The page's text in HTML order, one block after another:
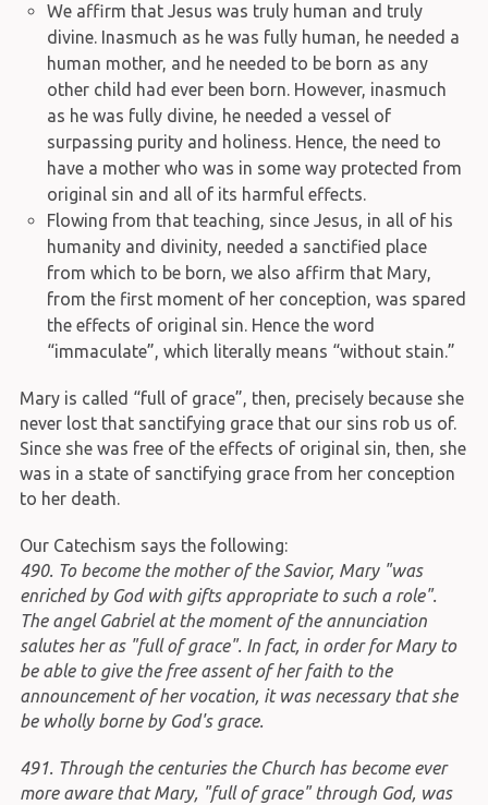
We affirm that Jesus was truly human and truly
divine. Inasmuch as he was fully human, he needed a
human mother, and he needed to be born as any
other child had ever been born. However, inasmuch
as he was fully divine, he needed a vessel of
surpassing purity and holiness. Hence, the need to
have a mother who was in some way protected from
original sin and all of its harmful effects.
Flowing from that teaching, since Jesus, in all of his
humanity and divinity, needed a sanctified place
from which to be born, we also affirm that Mary,
from the first moment of her conception, was spared
the effects of original sin. Hence the word
“immaculate”, which literally means “without stain.”
Mary is called “full of grace”, then, precisely because she
never lost that sanctifying grace that our sins rob us of.
Since she was free of the effects of original sin, then, she
was in a state of sanctifying grace from her conception
to her death.
Our Catechism says the following:
490. To become the mother of the Savior, Mary "was
enriched by God with gifts appropriate to such a role".
The angel Gabriel at the moment of the annunciation
salutes her as "full of grace". In fact, in order for Mary to
be able to give the free assent of her faith to the
announcement of her vocation, it was necessary that she
be wholly borne by God's grace.
491. Through the centuries the Church has become ever
more aware that Mary, "full of grace" through God, was